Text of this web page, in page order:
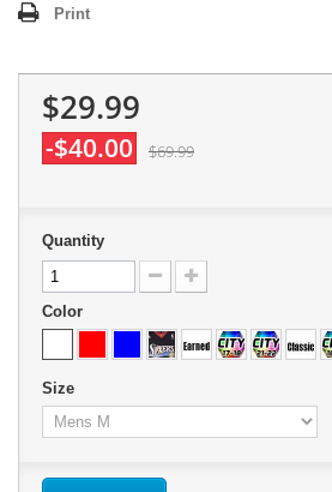
Print
$29.99
-$40.00 $69.99
Quantity
Color
Size